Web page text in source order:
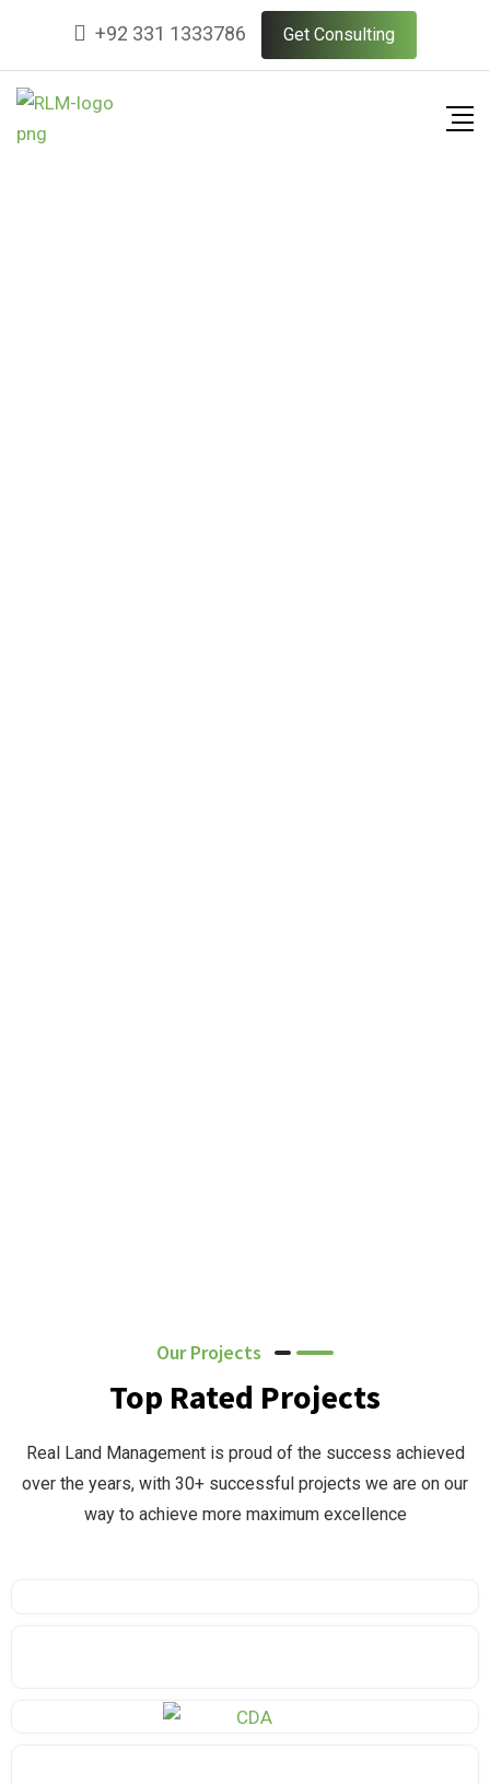
+92 331 1333786 Get Consulting
Our Projects
Top Rated Projects
Real Land Management is proud of the success achieved
over the years, with 30+ successful projects we are on our
way to achieve more maximum excellence